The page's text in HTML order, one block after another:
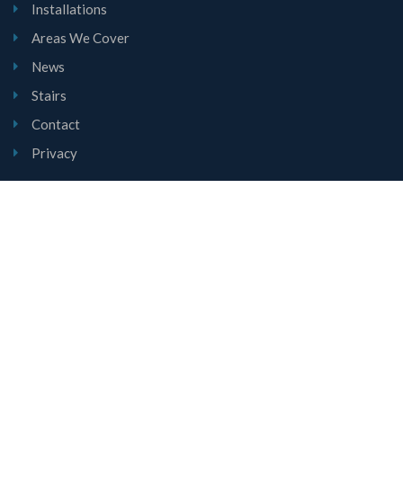
Installations
Areas We Cover
News
Stairs
Contact
Privacy